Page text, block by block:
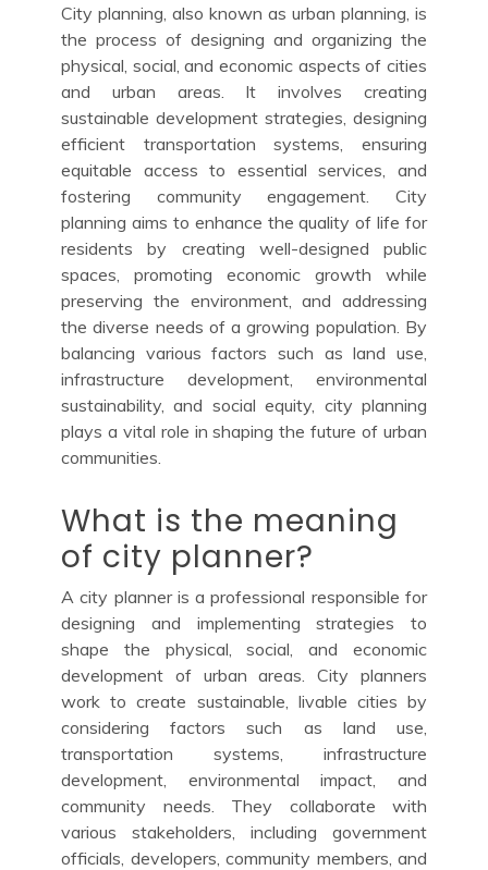
City planning, also known as urban planning, is
the process of designing and organizing the
physical, social, and economic aspects of cities
and urban areas. It involves creating
sustainable development strategies, designing
efficient transportation systems, ensuring
equitable access to essential services, and
fostering community engagement. City
planning aims to enhance the quality of life for
residents by creating well-designed public
spaces, promoting economic growth while
preserving the environment, and addressing
the diverse needs of a growing population. By
balancing various factors such as land use,
infrastructure development, environmental
sustainability, and social equity, city planning
plays a vital role in shaping the future of urban
communities.
What is the meaning
of city planner?
A city planner is a professional responsible for
designing and implementing strategies to
shape the physical, social, and economic
development of urban areas. City planners
work to create sustainable, livable cities by
considering factors such as land use,
transportation systems, infrastructure
development, environmental impact, and
community needs. They collaborate with
various stakeholders, including government
officials, developers, community members, and